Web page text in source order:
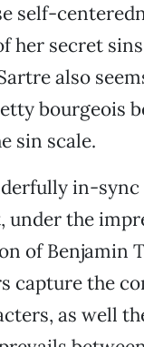
self-
her secret
also
bourgeois
sin scale.
in-sync
under the
of Benjamin
capture the
as well